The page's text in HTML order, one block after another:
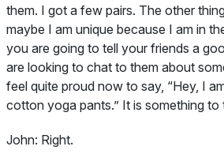
them. I got a few pairs. The other
maybe I am unique because I am in
you are going to tell your friends a
are looking to chat to them about
feel quite proud now to say, “Hey, I
cotton yoga pants.” It is something to
John: Right.